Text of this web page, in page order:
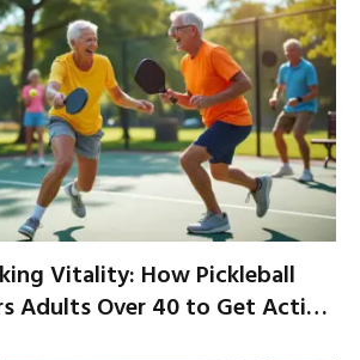
Vitality: How Pickleball
Adults Over 40 to Get Active